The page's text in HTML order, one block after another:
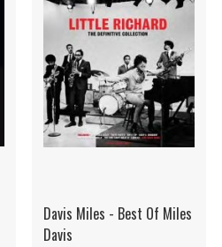
Davis Miles - Best Of Miles
Davis